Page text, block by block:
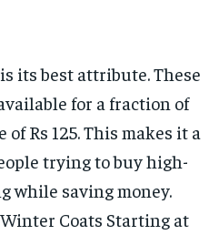
its best attribute. These
for a fraction of
Rs 125. This makes it a
trying to buy high-
while saving money.
Coats Starting at